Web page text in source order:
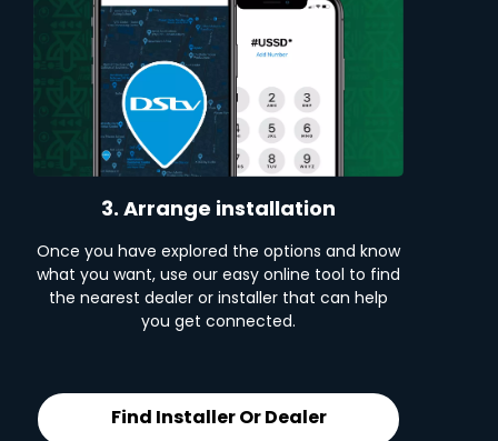
3. Arrange installation
Once you have explored the options and know
what you want, use our easy online tool to find
the nearest dealer or installer that can help
you get connected.
Find Installer Or Dealer